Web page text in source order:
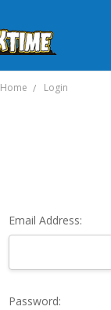
Home Login
Email Address:
Password: